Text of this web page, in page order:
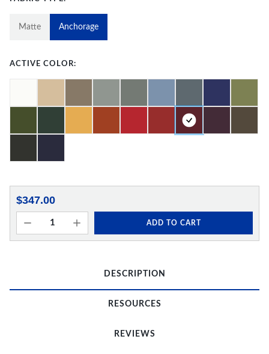
Matte Anchorage
ACTIVE COLOR:
$347.00
ADD TO CART
DESCRIPTION
RESOURCES
REVIEWS